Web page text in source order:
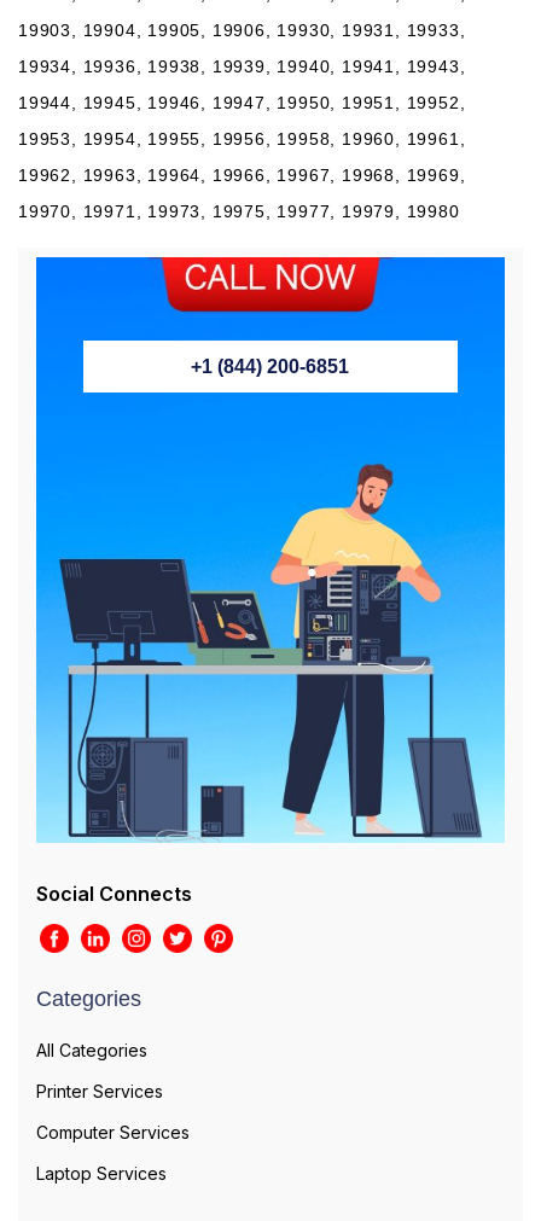
19903, 19904, 19905, 19906, 19930, 19931, 19933,
19934, 19936, 19938, 19939, 19940, 19941, 19943,
19944, 19945, 19946, 19947, 19950, 19951, 19952,
19953, 19954, 19955, 19956, 19958, 19960, 19961,
19962, 19963, 19964, 19966, 19967, 19968, 19969,
19970, 19971, 19973, 19975, 19977, 19979, 19980
+1 (844) 200-6851
Social Connects
Categories
All Categories
Printer Services
Computer Services
Laptop Services